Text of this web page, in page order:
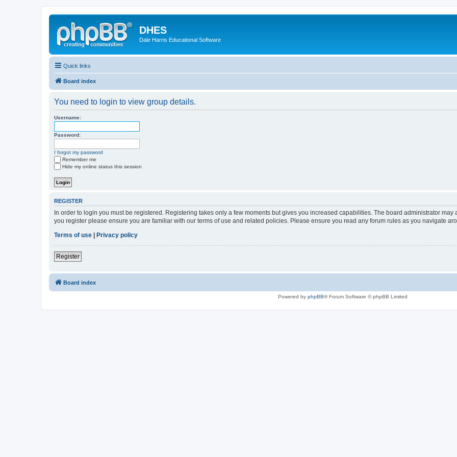
DHES
Dale Harris Educational Software
Quick links
Board index
You need to login to view group details.
Username:
Password:
I forgot my password
Remember me
Hide my online status this session
REGISTER
In order to login you must be registered. Registering takes only a few moments but gives you increased capabilities. The board administrator
you register please ensure you are familiar with our terms of use and related policies. Please ensure you read any forum rules as you navigate
Terms of use
Privacy policy
Register
Board index
Powered by phpBB® Forum Software © phpBB Limited